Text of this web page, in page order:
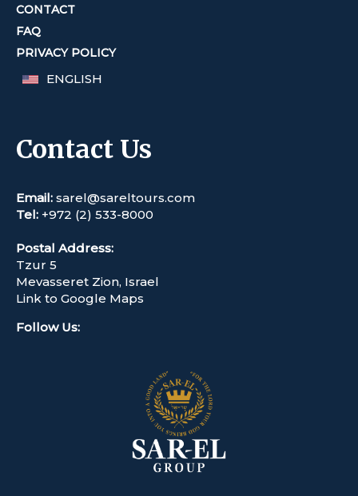
CONTACT
FAQ
PRIVACY POLICY
ENGLISH
Contact Us
Email: sarel@sareltours.com
Tel: +972 (2) 533-8000
Postal Address:
Tzur 5
Mevasseret Zion, Israel
Link to Google Maps
Follow Us: